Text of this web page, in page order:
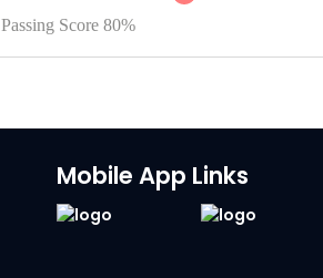
Passing Score 80%
Mobile App Links